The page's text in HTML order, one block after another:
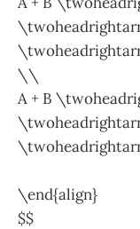
\\
A + B
\end{align}
$$